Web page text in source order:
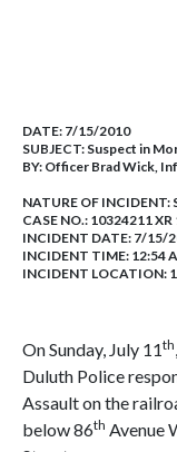
DATE: 7/15/2010
SUBJECT: Suspect in
BY: Officer Brad Wick,
NATURE OF INCIDENT:
CASE NO.: 10324211
INCIDENT DATE: 7/15/
INCIDENT TIME: 12:54
INCIDENT LOCATION:
On Sunday, July 11th
Duluth Police
Assault on the
below 86th Avenue